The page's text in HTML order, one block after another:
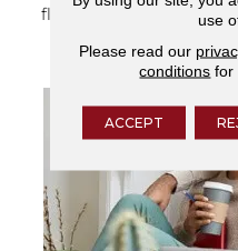
flooring and a full
use
Please read our
conditions for
ACCEPT